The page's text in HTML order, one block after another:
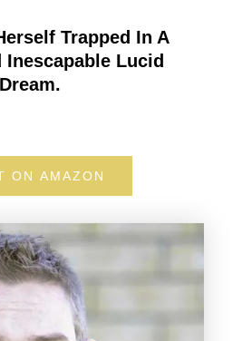
Trapped In A
Inescapable Lucid
Dream.
ON AMAZON